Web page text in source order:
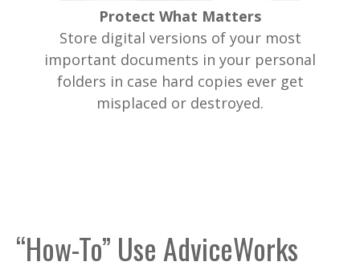
Protect What Matters
Store digital versions of your most
important documents in your personal
folders in case hard copies ever get
misplaced or destroyed.
“How-To” Use AdviceWorks